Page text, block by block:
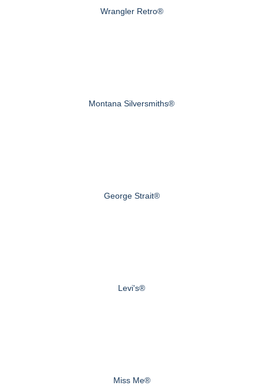
Wrangler Retro®
Montana Silversmiths®
George Strait®
Levi's®
Miss Me®